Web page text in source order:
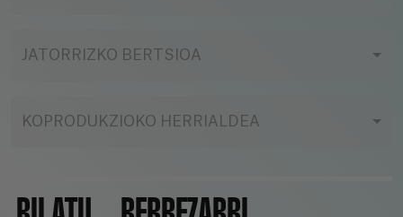
JATORRIZKO BERTSIOA
KOPRODUKZIOKO HERRIALDEA